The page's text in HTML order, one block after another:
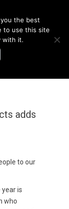
adds
to our
year is
who
the best
to use this site
with it.